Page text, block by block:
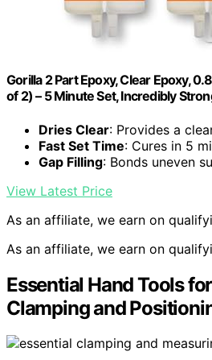
Gorilla 2 Part Epoxy, Clear Epoxy,
of 2) – 5 Minute Set, Incredibly
Dries Clear: Provides a
Fast Set Time: Cures in 5
Gap Filling: Bonds uneven
View Latest Price
As an affiliate, we earn on
As an affiliate, we earn on
Essential Hand Tools
Clamping and